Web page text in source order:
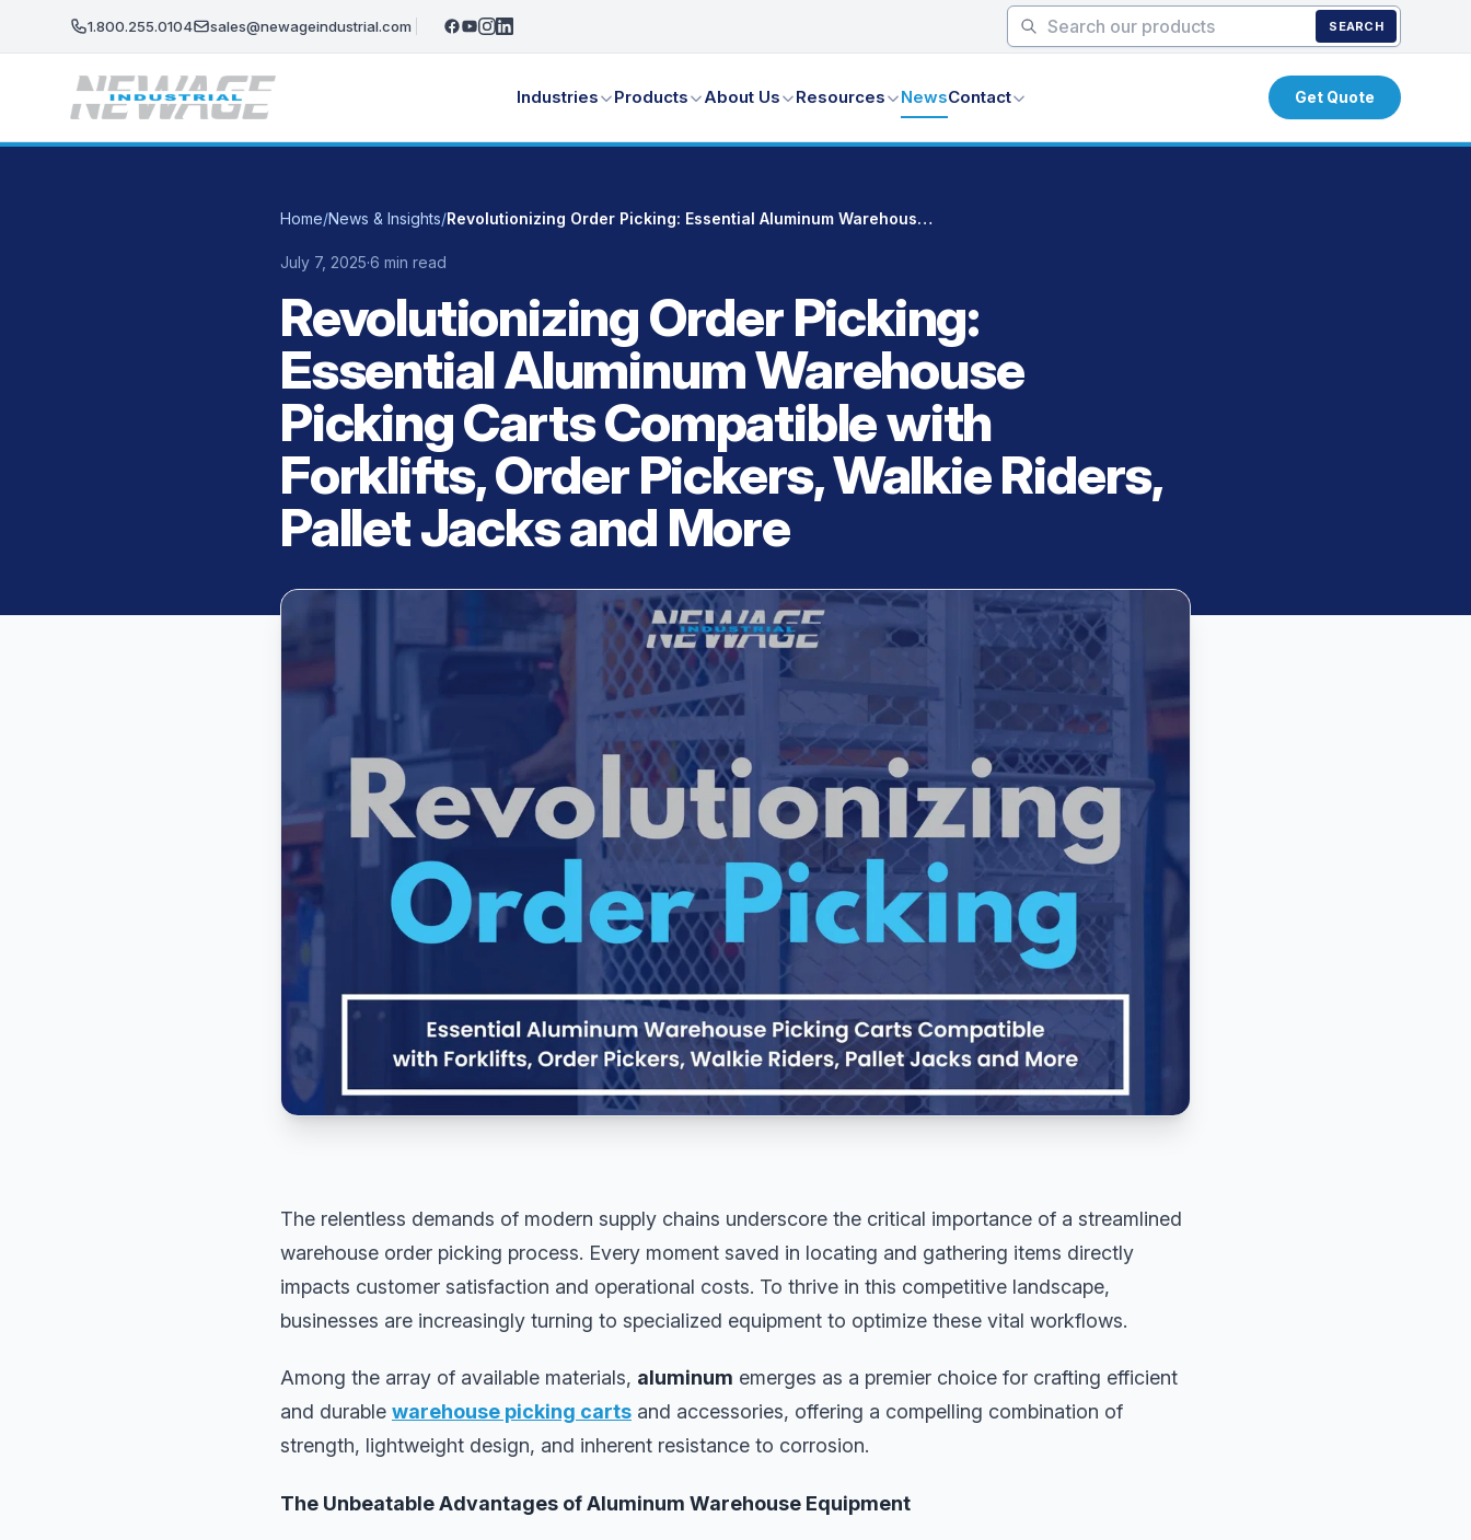
1.800.255.0104 sales@newageindustrial.com SEARCH
Industries Products About Us Resources NewsContact Get Quote
Home/News & Insights/ Revolutionizing Order Picking: Essential Aluminum Warehouse Picking Carts Compatible with Forklifts, Order Pickers, Walkie Riders, Pallet Jacks and More
July 7, 2025·6 min read
Revolutionizing Order Picking:
Essential Aluminum Warehouse
Picking Carts Compatible with
Forklifts, Order Pickers, Walkie Riders,
Pallet Jacks and More
The relentless demands of modern supply chains underscore the critical importance of a streamlined
warehouse order picking process. Every moment saved in locating and gathering items directly
impacts customer satisfaction and operational costs. To thrive in this competitive landscape,
businesses are increasingly turning to specialized equipment to optimize these vital workflows.
Among the array of available materials, aluminum emerges as a premier choice for crafting efficient
and durable warehouse picking carts and accessories, offering a compelling combination of
strength, lightweight design, and inherent resistance to corrosion.
The Unbeatable Advantages of Aluminum Warehouse Equipment